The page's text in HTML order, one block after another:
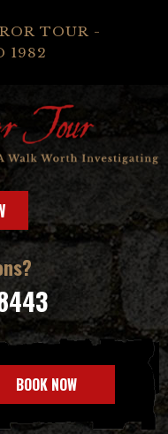
TOUR -
1982
BOOK NOW